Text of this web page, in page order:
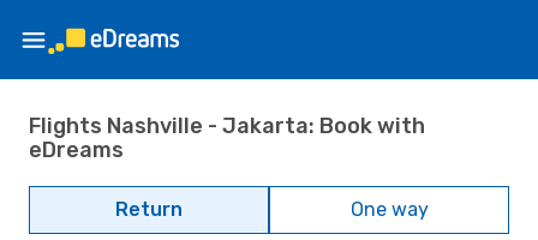
Flights Nashville - Jakarta: Book with
eDreams
Return One way